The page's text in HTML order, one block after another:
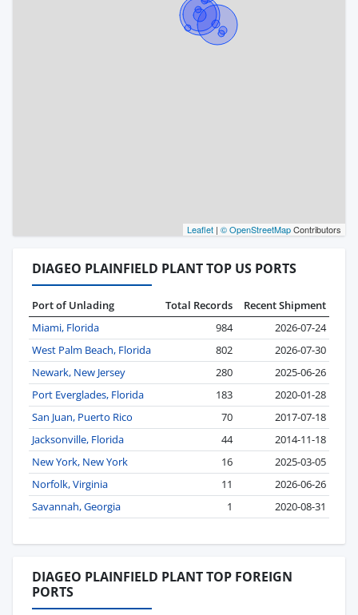
Leaflet | © OpenStreetMapContributors
DIAGEO PLAINFIELD PLANT TOP US PORTS
Port of Unlading Total Records
Recent Shipment
Miami, Florida
984
2026-07-24
West Palm Beach, Florida
802
2026-07-30
Newark, New Jersey
280
2025-06-26
Port Everglades, Florida
183
2020-01-28
San Juan, Puerto Rico
70
2017-07-18
Jacksonville, Florida
44
2014-11-18
New York, New York
16
2025-03-05
Norfolk, Virginia
11
2026-06-26
Savannah, Georgia
1 2020-08-31
DIAGEO PLAINFIELD PLANT TOP FOREIGN
PORTS